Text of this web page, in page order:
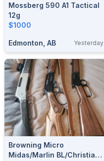
Mossberg 590 A1 Tactical
12g
$1000
Edmonton, AB Yesterday
Browning Micro
Midas/Marlin BL/Christian